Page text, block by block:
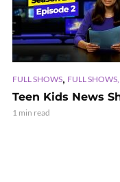
FULL SHOWS, FULL
Teen Kids News
1 min read